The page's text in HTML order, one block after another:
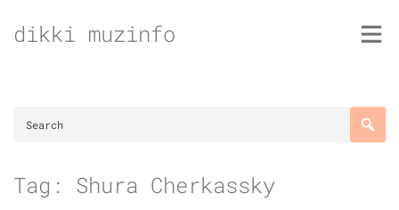
todikki muzinfo
Tag: Shura Cherkassky